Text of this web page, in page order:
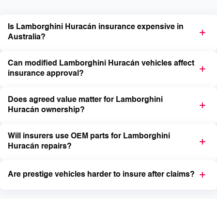
Is Lamborghini Huracán insurance expensive in
Australia?
Can modified Lamborghini Huracán vehicles affect
insurance approval?
Does agreed value matter for Lamborghini
Huracán ownership?
Will insurers use OEM parts for Lamborghini
Huracán repairs?
Are prestige vehicles harder to insure after claims?